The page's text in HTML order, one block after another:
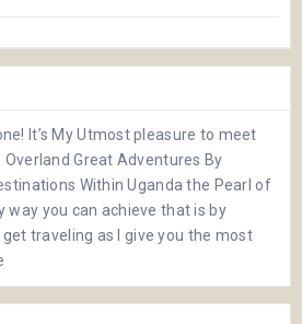
It’s My Utmost pleasure to meet
Overland Great Adventures By
Within Uganda the Pearl of
you can achieve that is by
get traveling as I give you the most